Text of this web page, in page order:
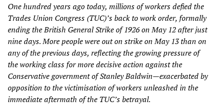
One hundred years ago today, millions of workers defied the
Trades Union Congress (TUC)’s back to work order, formally
ending the British General Strike of 1926 on May 12 after just
nine days. More people were out on strike on May 13 than on
any of the previous days, reflecting the growing pressure of
the working class for more decisive action against the
Conservative government of Stanley Baldwin—exacerbated by
opposition to the victimisation of workers unleashed in the
immediate aftermath of the TUC’s betrayal.